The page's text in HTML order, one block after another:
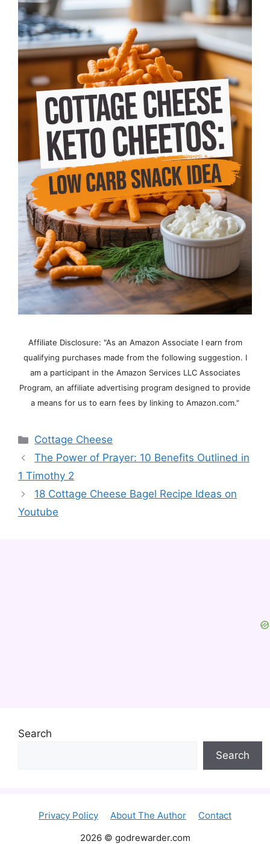
Affiliate Disclosure: "As an Amazon Associate I earn from
qualifying purchases made from the following suggestion. I
am a participant in the Amazon Services LLC Associates
Program, an affiliate advertising program designed to provide
a means for us to earn fees by linking to Amazon.com."
Categories
Cottage Cheese
The Power of Prayer: 10 Benefits Outlined in
1 Timothy 2
18 Cottage Cheese Bagel Recipe Ideas on
Youtube
Search
Search
Privacy Policy About The Author
Contact
2026 © godrewarder.com